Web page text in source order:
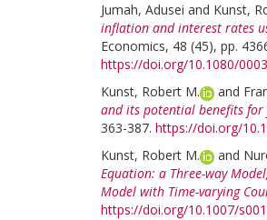
Jumah, Adusei and Kunst,
inflation and interest rates
Economics, 48 (45), pp.
https://doi.org/10.1080/
Kunst, Robert M.
and
and its potential benefits
363-387. https://doi.org/
Kunst, Robert M.
and
Equation: a Three-way
Model with Time-varying
https://doi.org/10.1007/